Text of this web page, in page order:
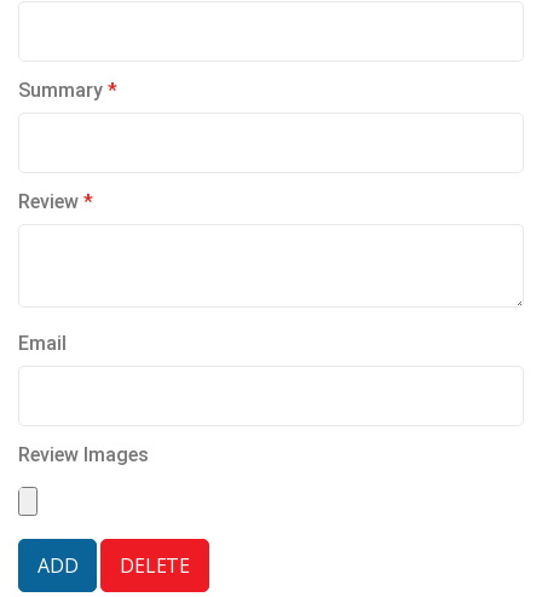
Summary
Review
Email
Review Images